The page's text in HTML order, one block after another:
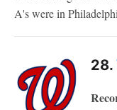
A's were in
28.